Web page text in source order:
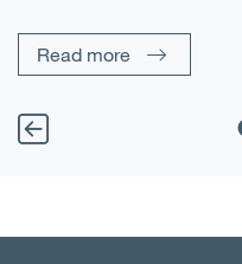
Read more